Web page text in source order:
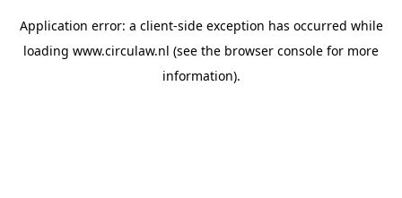
Application error: a client-side exception has occurred while
loading www.circulaw.nl (see the browser console for more
information).